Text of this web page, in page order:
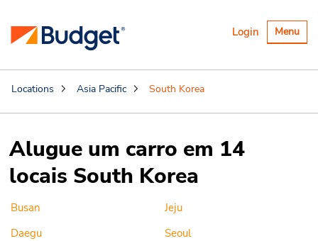
Alternar
Menu
Login
Locations Asia Pacific South Korea
Alugue um carro em 14
locais South Korea
Busan
Daegu
Jeju
Seoul